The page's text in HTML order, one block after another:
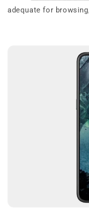
adequate for